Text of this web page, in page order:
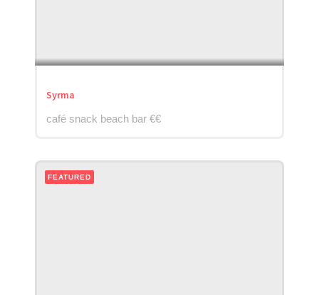
Syrma
café snack beach bar €€
FEATURED